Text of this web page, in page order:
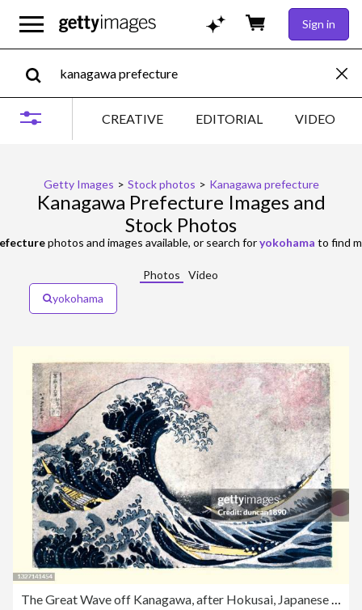
Sign in
CREATIVE EDITORIAL VIDEO
Getty Images > Stock photos > Kanagawa prefecture
Kanagawa Prefecture Images and
Stock Photos
photos and images available, or search foryokohama to find
Photos
Video
yokohama
The Great Wave off Kanagawa, after Hokusai, Japanese ukiyo-e art